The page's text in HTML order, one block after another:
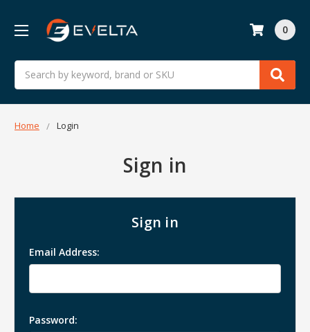
Search
0
Home Login
Sign in
Sign in
Email Address:
Password: